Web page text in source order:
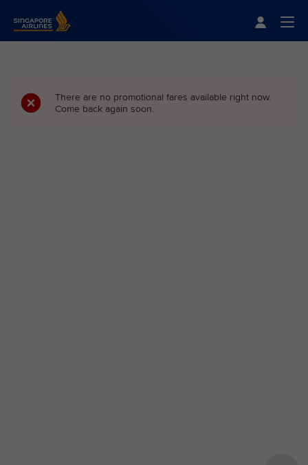
Singapore Airlines Home
There are no promotional fares available right now.
Come back again soon.